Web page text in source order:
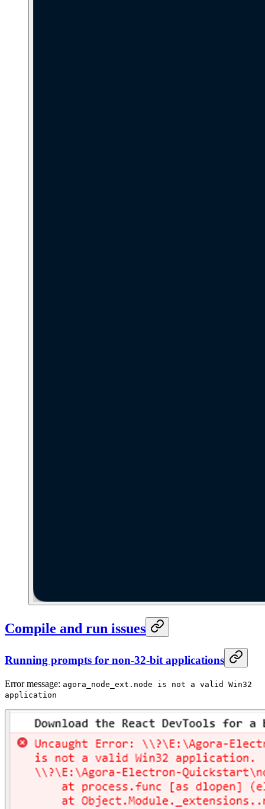
Compile and run issues
Running prompts for non-32-bit applications
Error message: agora_node_ext.node is not a valid Win32
application